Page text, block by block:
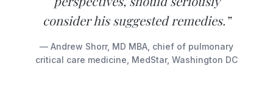
consider his suggested remedies.”
— Andrew Shorr, MD MBA, chief of pulmonary
critical care medicine, MedStar, Washington DC